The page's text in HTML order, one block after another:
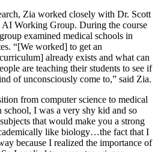
Zia worked closely with Dr. Scott
Working Group. During the course
examined medical schools in
“[We worked] to get an
already exists and what can
are teaching their students to see if
of unconsciously come to,” said Zia.
from computer science to medical
school, I was a very shy kid and so
that would make you a strong
like biology…the fact that I
because I realized the importance of